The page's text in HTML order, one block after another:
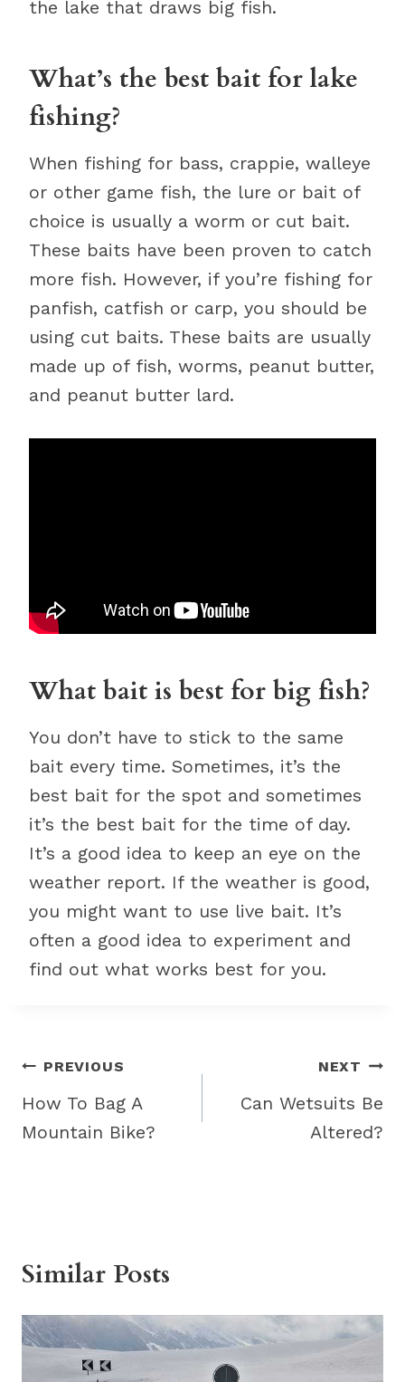
the lake that draws big fish.
What’s the best bait for lake
fishing?
When fishing for bass, crappie, walleye
or other game fish, the lure or bait of
choice is usually a worm or cut bait.
These baits have been proven to catch
more fish. However, if you’re fishing for
panfish, catfish or carp, you should be
using cut baits. These baits are usually
made up of fish, worms, peanut butter,
and peanut butter lard.
What bait is best for big fish?
You don’t have to stick to the same
bait every time. Sometimes, it’s the
best bait for the spot and sometimes
it’s the best bait for the time of day.
It’s a good idea to keep an eye on the
weather report. If the weather is good,
you might want to use live bait. It’s
often a good idea to experiment and
find out what works best for you.
Post
navigation
PREVIOUS
How To Bag A
Mountain Bike?
NEXT
Can Wetsuits Be
Altered?
Similar Posts